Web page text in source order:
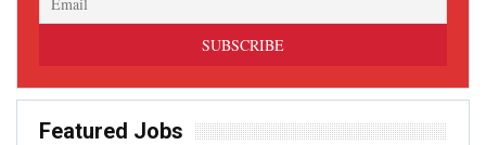
Featured Jobs